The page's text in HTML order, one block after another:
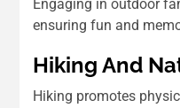
Engaging in outdoor
ensuring fun and
Hiking And
Hiking promotes